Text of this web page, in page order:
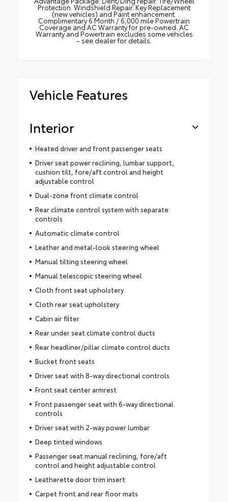
Protection. Windshield Repair. Key Replacement
(new vehicles) and Paint enhancement.
Complimentary 6 Month / 6,000 mile Powertrain
Coverage and AC Warranty for pre-owned. AC
Warranty and Powertrain excludes some vehicles
– see dealer for details.
Vehicle Features
Interior
Heated driver and front passenger seats
Driver seat power reclining, lumbar support,
cushion tilt, fore/aft control and height
adjustable control
Dual-zone front climate control
Rear climate control system with separate
controls
Automatic climate control
Leather and metal-look steering wheel
Manual tilting steering wheel
Manual telescopic steering wheel
Cloth front seat upholstery
Cloth rear seat upholstery
Cabin air filter
Rear under seat climate control ducts
Rear headliner/pillar climate control ducts
Bucket front seats
Driver seat with 8-way directional controls
Front seat center armrest
Front passenger seat with 6-way directional
controls
Driver seat with 2-way power lumbar
Deep tinted windows
Passenger seat manual reclining, fore/aft
control and height adjustable control
Leatherette door trim insert
Carpet front and rear floor mats